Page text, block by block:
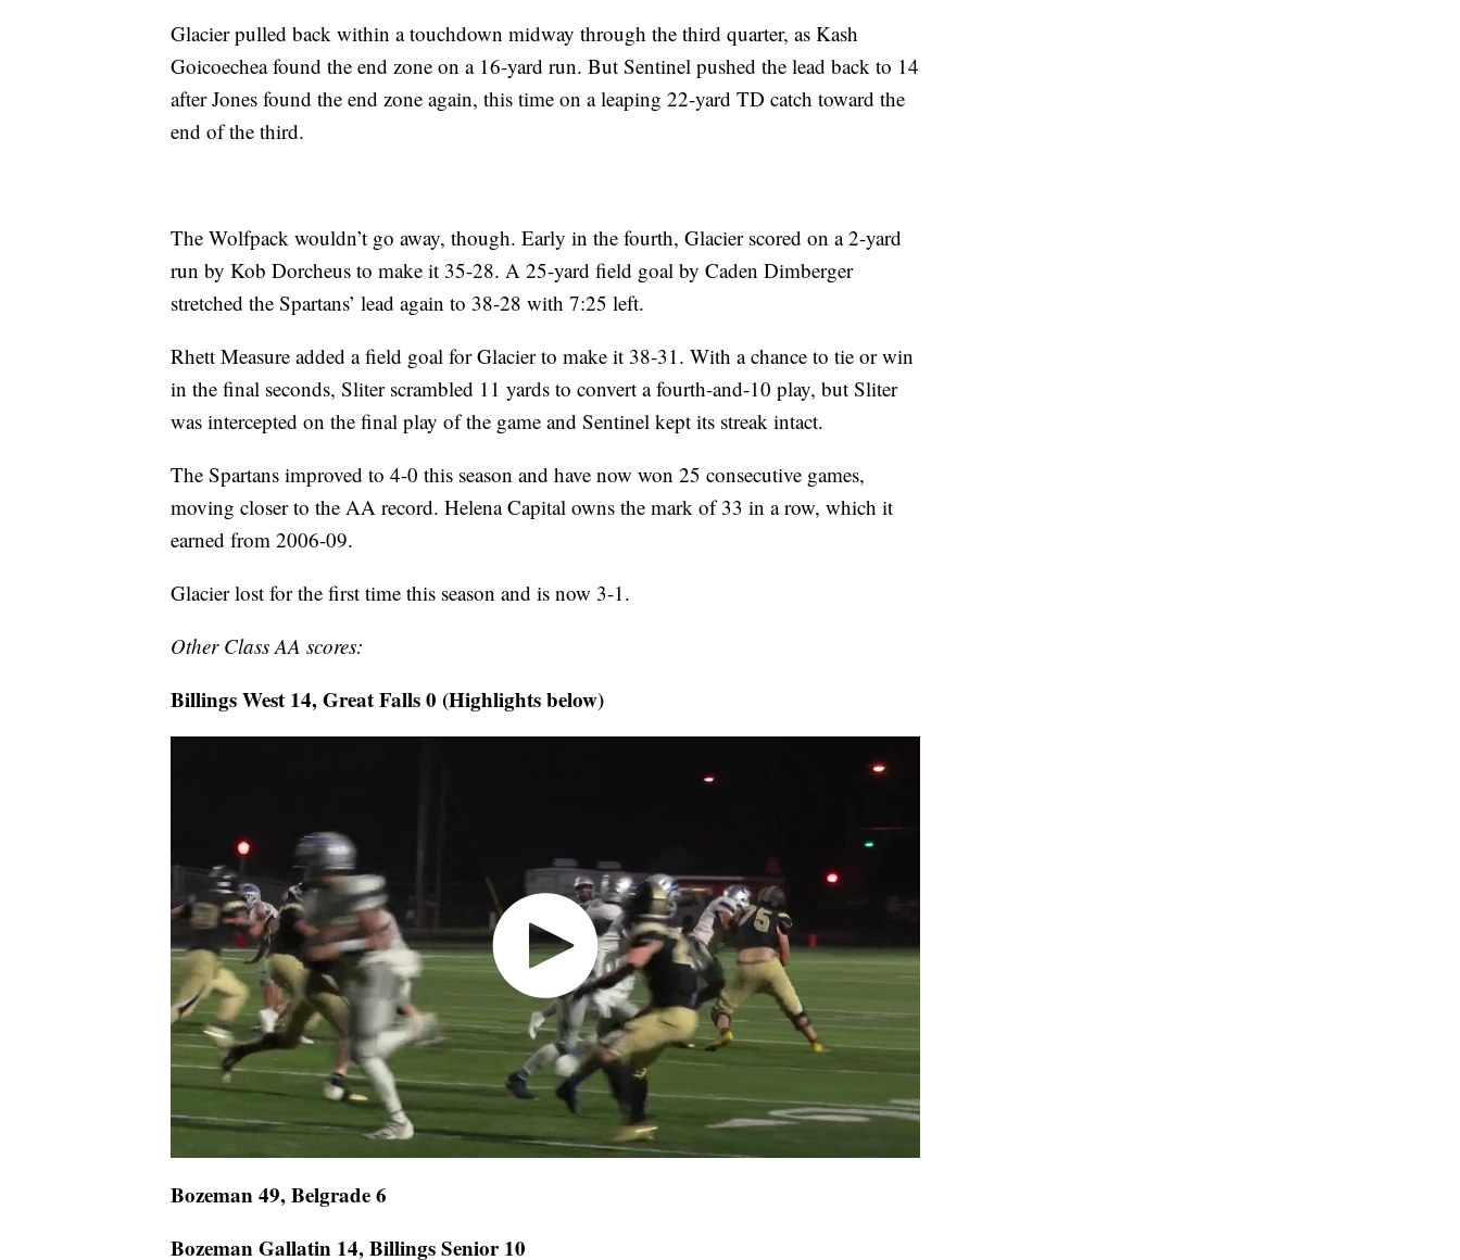
Glacier pulled back within a touchdown midway through the third quarter, as Kash
Goicoechea found the end zone on a 16-yard run. But Sentinel pushed the lead back to 14
after Jones found the end zone again, this time on a leaping 22-yard TD catch toward the
end of the third.
The Wolfpack wouldn’t go away, though. Early in the fourth, Glacier scored on a 2-yard
run by Kob Dorcheus to make it 35-28. A 25-yard field goal by Caden Dimberger
stretched the Spartans’ lead again to 38-28 with 7:25 left.
Rhett Measure added a field goal for Glacier to make it 38-31. With a chance to tie or win
in the final seconds, Sliter scrambled 11 yards to convert a fourth-and-10 play, but Sliter
was intercepted on the final play of the game and Sentinel kept its streak intact.
The Spartans improved to 4-0 this season and have now won 25 consecutive games,
moving closer to the AA record. Helena Capital owns the mark of 33 in a row, which it
earned from 2006-09.
Glacier lost for the first time this season and is now 3-1.
Other Class AA scores:
Billings West 14, Great Falls 0 (Highlights below)
Bozeman 49, Belgrade 6
Bozeman Gallatin 14, Billings Senior 10